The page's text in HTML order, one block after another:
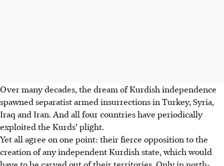
Over many decades, the dream of Kurdish independence
spawned separatist armed insurrections in Turkey, Syria,
Iraq and Iran. And all four countries have periodically
exploited the Kurds’ plight.
Yet all agree on one point: their fierce opposition to the
creation of any independent Kurdish state, which would